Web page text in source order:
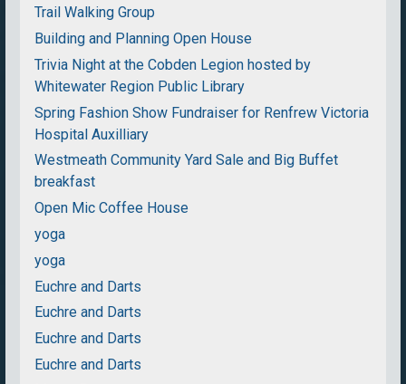
Trail Walking Group
Building and Planning Open House
Trivia Night at the Cobden Legion hosted by
Whitewater Region Public Library
Spring Fashion Show Fundraiser for Renfrew Victoria
Hospital Auxilliary
Westmeath Community Yard Sale and Big Buffet
breakfast
Open Mic Coffee House
yoga
yoga
Euchre and Darts
Euchre and Darts
Euchre and Darts
Euchre and Darts